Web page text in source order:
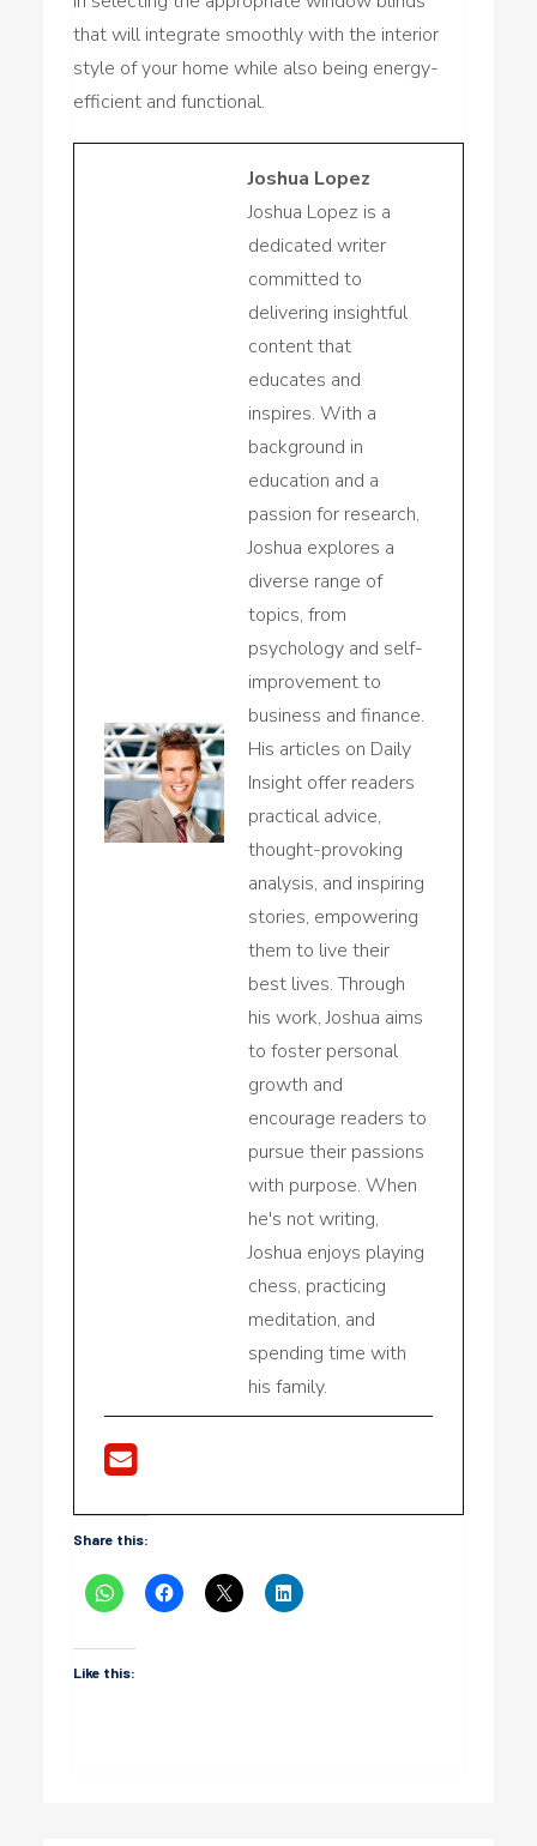
that will integrate smoothly with the interior
style of your home while also being energy-
efficient and functional.
Joshua Lopez
Joshua Lopez is a
dedicated writer
committed to
delivering insightful
content that
educates and
inspires. With a
background in
education and a
passion for research,
Joshua explores a
diverse range of
topics, from
psychology and self-
improvement to
business and finance.
His articles on Daily
Insight offer readers
practical advice,
thought-provoking
analysis, and inspiring
stories, empowering
them to live their
best lives. Through
his work, Joshua aims
to foster personal
growth and
encourage readers to
pursue their passions
with purpose. When
he's not writing,
Joshua enjoys playing
chess, practicing
meditation, and
spending time with
his family.
Share this:
Like this: